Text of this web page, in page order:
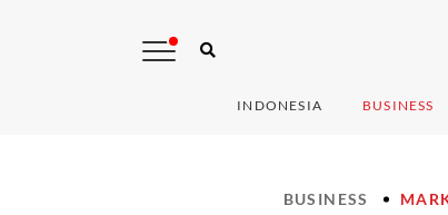
INDONESIA BUSINESS
BUSINESS